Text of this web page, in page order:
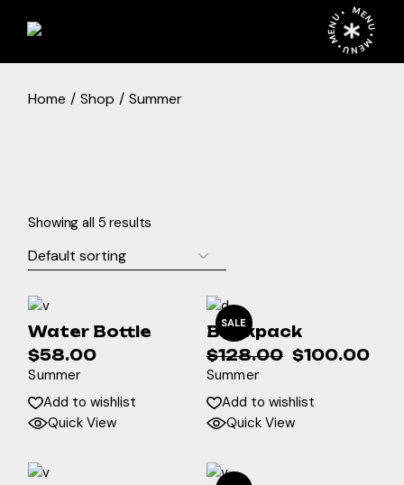
MENU • MENU • MENU •
Home Shop Summer
Showing all 5 results
Water Bottle
$58.00
Summer
Add to wishlist
Quick View
SALE
Backpack
$128.00
Original
price
$128.00.
$100.00
Current
price
$100.00.
Summer
Add to wishlist
Quick View